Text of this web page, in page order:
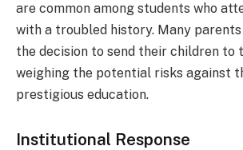
are common among students who
with a troubled history. Many
the decision to send their children to
weighing the potential risks against
prestigious education.
Institutional Response